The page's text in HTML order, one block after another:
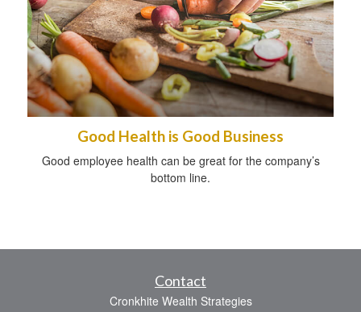
Good Health is Good Business
Good employee health can be great for the company’s
bottom line.
Contact
Cronkhite Wealth Strategies